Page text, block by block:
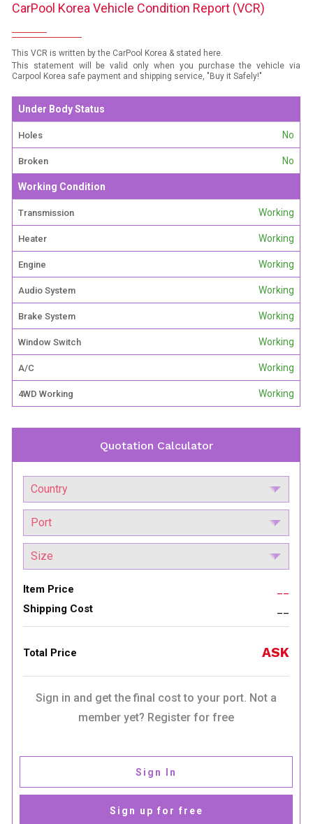
CarPool Korea Vehicle Condition Report (VCR)
This VCR is written by the CarPool Korea & stated here.
This statement will be valid only when you purchase the vehicle via
Carpool Korea safe payment and shipping service, "Buy it Safely!"
Under Body Status
Holes No
Broken No
Working Condition
Transmission Working
Heater Working
Engine Working
Audio System Working
Brake System Working
Window Switch Working
A/C Working
4WD Working Working
Quotation Calculator
Item Price
Shipping Cost
Total Price ASK
Sign in and get the final cost to your port. Not a
member yet? Register for free
Sign In
Sign up for free